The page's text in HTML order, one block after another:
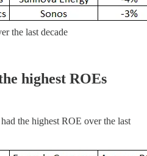
the last decade
highest ROEs
the highest ROE over the last